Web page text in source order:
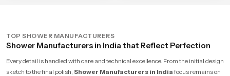
TOP SHOWER MANUFACTURERS
Shower Manufacturers in India that Reflect Perfection
Every detail is handled with care and technical excellence. From the initial design
sketch to the final polish, Shower Manufacturers in Indiafocus remains on